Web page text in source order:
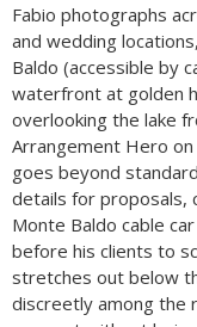
Fabio photographs
and wedding
Baldo (accessible by
waterfront at golden
overlooking the lake
Arrangement Hero
goes beyond
details for proposals,
Monte Baldo cable
before his clients to
stretches out below
discreetly among the